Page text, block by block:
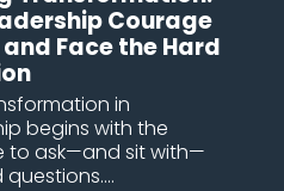
Courage
Face the Hard
in
begins with the
to ask—and sit with—